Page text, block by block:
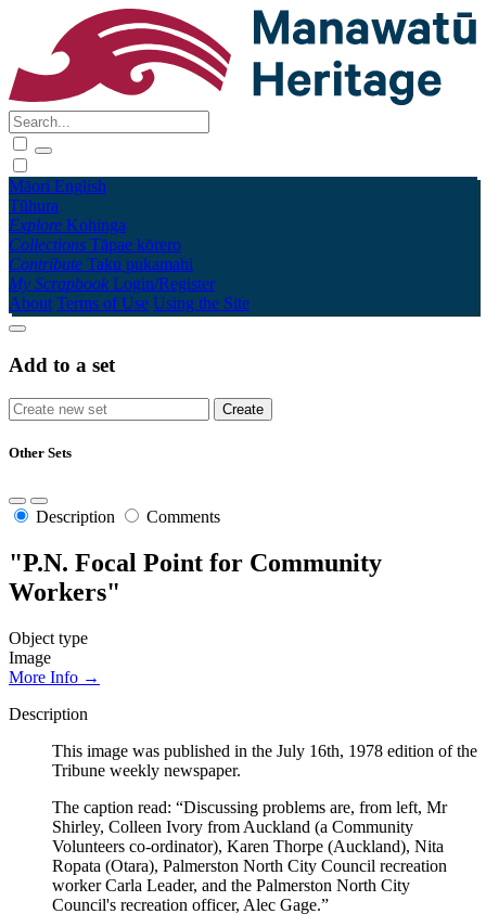
Māori English
Tūhura
Explore Kohinga
Collections Tāpae kōrero
Contribute Taku pukamahi
My Scrapbook Login/Register
About Terms of Use Using the Site
Add to a set
Other Sets
Description Comments
"P.N. Focal Point for Community
Workers"
Object type
Image
More Info →
Description
This image was published in the July 16th, 1978 edition of the
Tribune weekly newspaper.
The caption read: “Discussing problems are, from left, Mr
Shirley, Colleen Ivory from Auckland (a Community
Volunteers co-ordinator), Karen Thorpe (Auckland), Nita
Ropata (Otara), Palmerston North City Council recreation
worker Carla Leader, and the Palmerston North City
Council's recreation officer, Alec Gage.”